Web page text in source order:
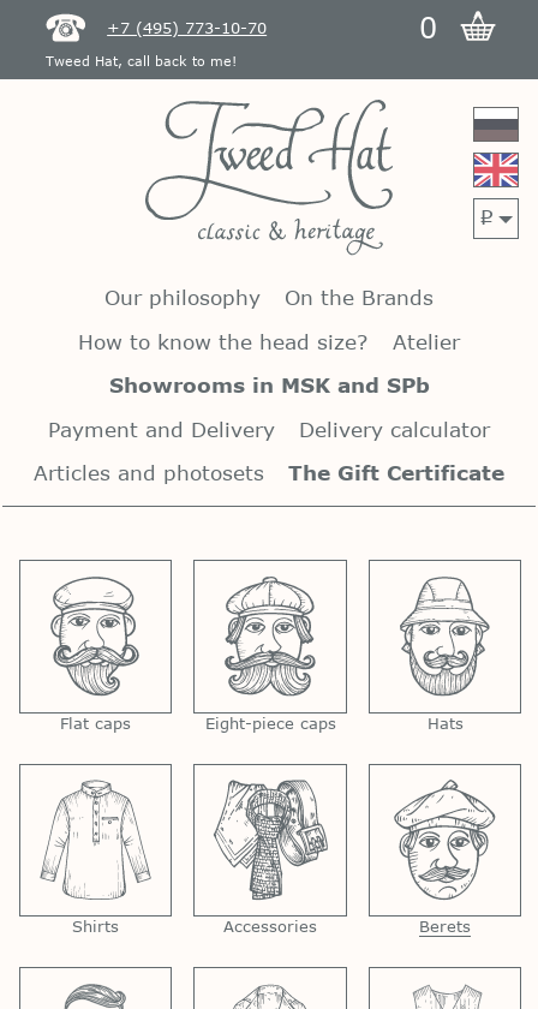
+7 (495) 773-10-70 0
Tweed Hat, call back to me!
p
Our philosophy
On the Brands
How to know the head size?
Atelier
Showrooms in MSK and SPb
Payment and Delivery
Delivery calculator
Articles and photosets
The Gift Certificate
Flat caps Eight-piece caps Hats
Shirts Accessories Berets